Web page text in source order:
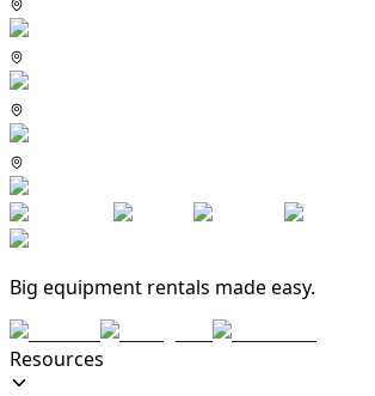
Big equipment rentals made easy.
Resources